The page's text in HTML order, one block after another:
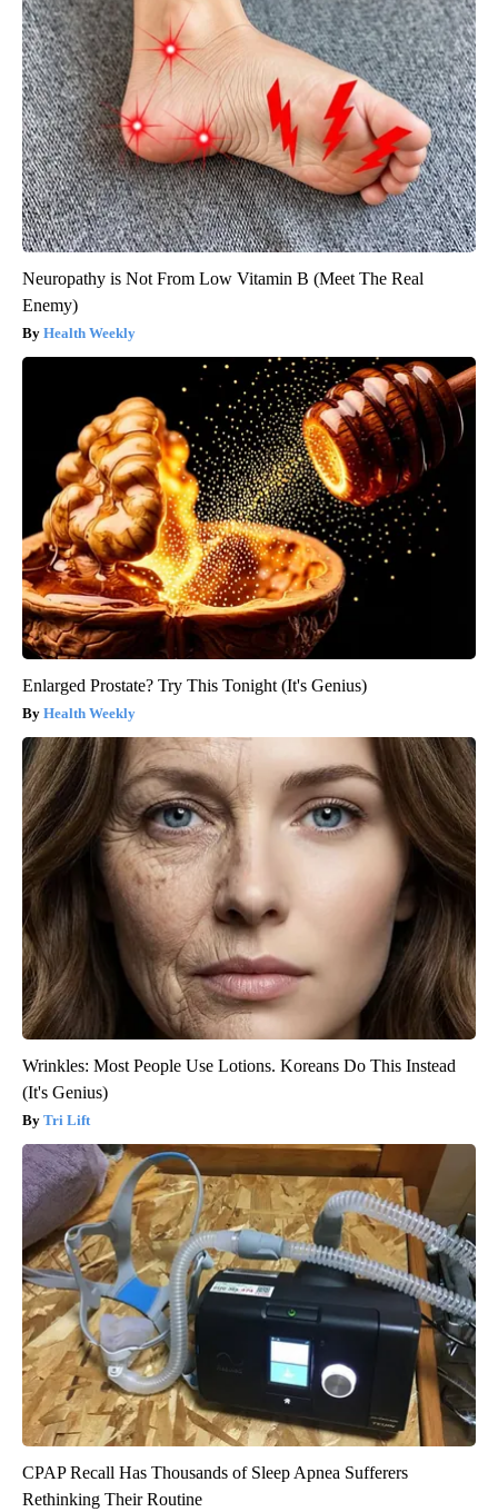
Neuropathy is Not From Low Vitamin B (Meet The Real
Enemy)
Health Weekly
Enlarged Prostate? Try This Tonight (It's Genius)
Health Weekly
Wrinkles: Most People Use Lotions. Koreans Do This Instead
(It's Genius)
Tri Lift
CPAP Recall Has Thousands of Sleep Apnea Sufferers
Rethinking Their Routine